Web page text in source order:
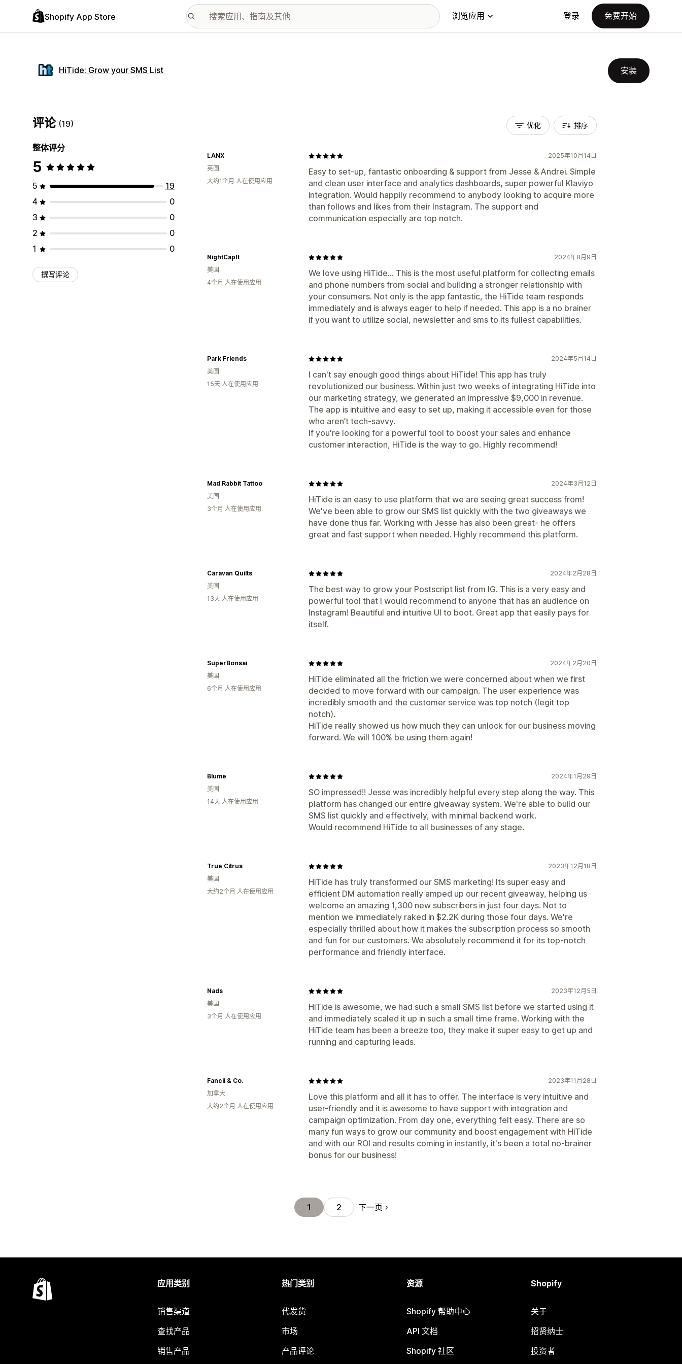
Shopify App Store 浏览应用 登录 免费开始
HiTide: Grow your SMS List 安装
评论 (19)
整体评分
5
5
19
4
0
3
0
2
0
1
0
撰写评论
优化 排序
2025年10月14日
Easy to set-up, fantastic onboarding & support from Jesse & Andrei. Simple
and clean user interface and analytics dashboards, super powerful Klaviyo
integration. Would happily recommend to anybody looking to acquire more
than follows and likes from their Instagram. The support and
communication especially are top notch.
LANX
英国
大约1个月 人在使用应用
2024年8月9日
We love using HiTide... This is the most useful platform for collecting emails
and phone numbers from social and building a stronger relationship with
your consumers. Not only is the app fantastic, the HiTide team responds
immediately and is always eager to help if needed. This app is a no brainer
if you want to utilize social, newsletter and sms to its fullest capabilities.
NightCapIt
美国
4个月 人在使用应用
2024年5月14日
I can't say enough good things about HiTide! This app has truly
revolutionized our business. Within just two weeks of integrating HiTide into
our marketing strategy, we generated an impressive $9,000 in revenue.
The app is intuitive and easy to set up, making it accessible even for those
who aren’t tech-savvy.
If you're looking for a powerful tool to boost your sales and enhance
customer interaction, HiTide is the way to go. Highly recommend!
Park Friends
美国
15天 人在使用应用
2024年3月12日
HiTide is an easy to use platform that we are seeing great success from!
We've been able to grow our SMS list quickly with the two giveaways we
have done thus far. Working with Jesse has also been great- he offers
great and fast support when needed. Highly recommend this platform.
Mad Rabbit Tattoo
美国
3个月 人在使用应用
2024年2月28日
The best way to grow your Postscript list from IG. This is a very easy and
powerful tool that I would recommend to anyone that has an audience on
Instagram! Beautiful and intuitive UI to boot. Great app that easily pays for
itself.
Caravan Quilts
美国
13天 人在使用应用
2024年2月20日
HiTide eliminated all the friction we were concerned about when we first
decided to move forward with our campaign. The user experience was
incredibly smooth and the customer service was top notch (legit top
notch).
HiTide really showed us how much they can unlock for our business moving
forward. We will 100% be using them again!
SuperBonsai
美国
6个月 人在使用应用
2024年1月29日
SO impressed!! Jesse was incredibly helpful every step along the way. This
platform has changed our entire giveaway system. We're able to build our
SMS list quickly and effectively, with minimal backend work.
Would recommend HiTide to all businesses of any stage.
Blume
美国
14天 人在使用应用
2023年12月18日
HiTide has truly transformed our SMS marketing! Its super easy and
efficient DM automation really amped up our recent giveaway, helping us
welcome an amazing 1,300 new subscribers in just four days. Not to
mention we immediately raked in $2.2K during those four days. We're
especially thrilled about how it makes the subscription process so smooth
and fun for our customers. We absolutely recommend it for its top-notch
performance and friendly interface.
True Citrus
美国
大约2个月 人在使用应用
2023年12月5日
HiTide is awesome, we had such a small SMS list before we started using it
and immediately scaled it up in such a small time frame. Working with the
HiTide team has been a breeze too, they make it super easy to get up and
running and capturing leads.
Nads
美国
3个月 人在使用应用
2023年11月28日
Love this platform and all it has to offer. The interface is very intuitive and
user-friendly and it is awesome to have support with integration and
campaign optimization. From day one, everything felt easy. There are so
many fun ways to grow our community and boost engagement with HiTide
and with our ROI and results coming in instantly, it's been a total no-brainer
bonus for our business!
Fancii & Co.
加拿大
大约2个月 人在使用应用
1 2 下一页
应用类别
销售渠道
查找产品
销售产品
热门类别
代发货
市场
产品评论
资源
Shopify 帮助中心
API 文档
Shopify 社区
Shopify
关于
招贤纳士
投资者